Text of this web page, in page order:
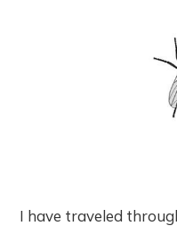
I have traveled